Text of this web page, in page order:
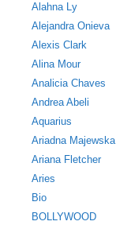
Alahna Ly
Alejandra Onieva
Alexis Clark
Alina Mour
Analicia Chaves
Andrea Abeli
Aquarius
Ariadna Majewska
Ariana Fletcher
Aries
Bio
BOLLYWOOD